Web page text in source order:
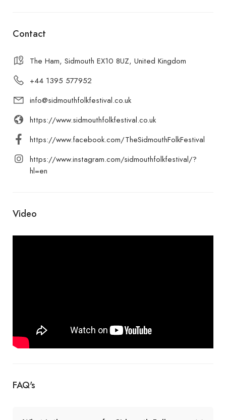
Contact
The Ham, Sidmouth EX10 8UZ, United Kingdom
+44 1395 577952
info@sidmouthfolkfestival.co.uk
https://www.sidmouthfolkfestival.co.uk
https://www.facebook.com/TheSidmouthFolkFestival
https://www.instagram.com/sidmouthfolkfestival/?
hl=en
Video
FAQ's